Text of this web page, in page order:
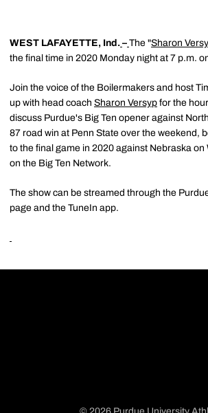
WEST LAFAYETTE, Ind. – The "Sharon
the final time in 2020 Monday night at 7 p.m.
Join the voice of the Boilermakers and host
up with head coach Sharon Versyp for the
discuss Purdue's Big Ten opener against
87 road win at Penn State over the weekend,
to the final game in 2020 against Nebraska on
on the Big Ten Network.
The show can be streamed through the
page and the TuneIn app.